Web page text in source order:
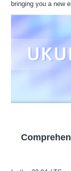
bringing you a new